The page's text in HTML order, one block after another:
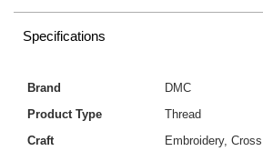
Specifications
Brand
DMC
Product Type
Thread
Craft
Embroidery,